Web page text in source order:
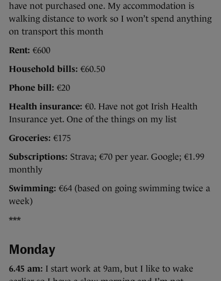
have not purchased one. My accommodation is
walking distance to work so I won’t spend anything
on transport this month
Rent: €600
Household bills: €60.50
Phone bill: €20
Health insurance: €0. Have not got Irish Health
Insurance yet. One of the things on my list
Groceries: €175
Subscriptions: Strava; €70 per year. Google; €1.99
monthly
Swimming: €64 (based on going swimming twice a
week)
***
Monday
6.45 am: I start work at 9am, but I like to wake